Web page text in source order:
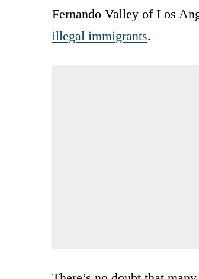
Fernando Valley of Los
illegal immigrants.